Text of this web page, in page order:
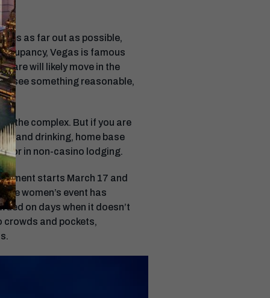
as far out as possible,
Vegas is famous
will likely move in the
see something reasonable,
the complex. But if you are
and drinking, home base
or in non-casino lodging.
starts March 17 and
women’s event has
on days when it doesn’t
crowds and pockets,